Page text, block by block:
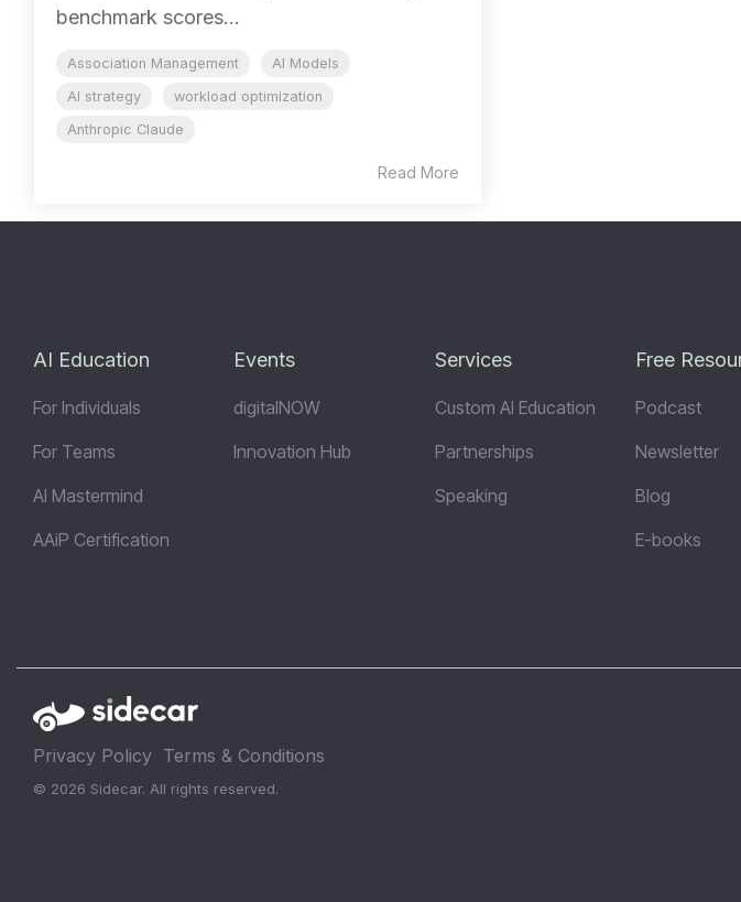
benchmark scores...
Association Management
AI Models
AI strategy
workload optimization
Anthropic Claude
Read More
AI Education
For Individuals
For Teams
AI Mastermind
AAiP Certification
Events
digitalNOW
Innovation Hub
Services
Custom AI Education
Partnerships
Speaking
Free
Podcast
Newsletter
Blog
E-books
Privacy Policy Terms & Conditions
© 2026 Sidecar. All rights reserved.